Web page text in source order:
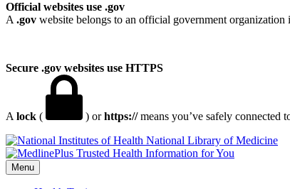
Official websites use .gov
A .gov website belongs to an official government organization
Secure .gov websites use HTTPS
A lock ( ) orhttps://means you’ve safely connected
National Library of Medicine
Menu